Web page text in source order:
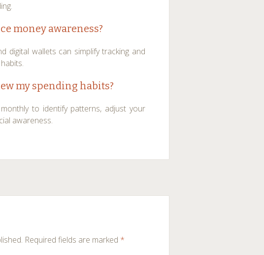
money awareness?
digital wallets can simplify tracking and
my spending habits?
to identify patterns, adjust your
awareness.
Required fields are marked *